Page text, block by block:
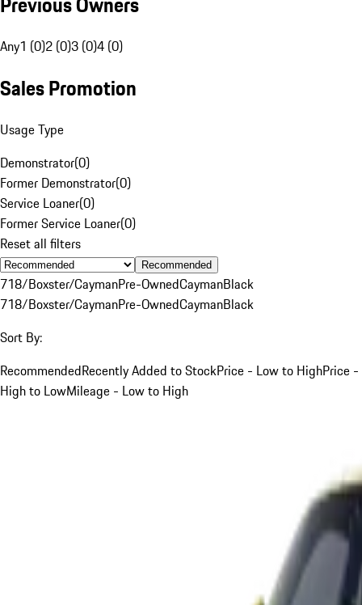
Any1 (0)2 (0)3 (0)4 (0)
Sales Promotion
Usage Type
Demonstrator(0)
Former Demonstrator(0)
Service Loaner(0)
Former Service Loaner(0)
Reset all filters
Recommended
718/Boxster/CaymanPre-OwnedCaymanBlack
718/Boxster/CaymanPre-OwnedCaymanBlack
Sort By:
RecommendedRecently Added to StockPrice - Low to HighPrice -
High to LowMileage - Low to High